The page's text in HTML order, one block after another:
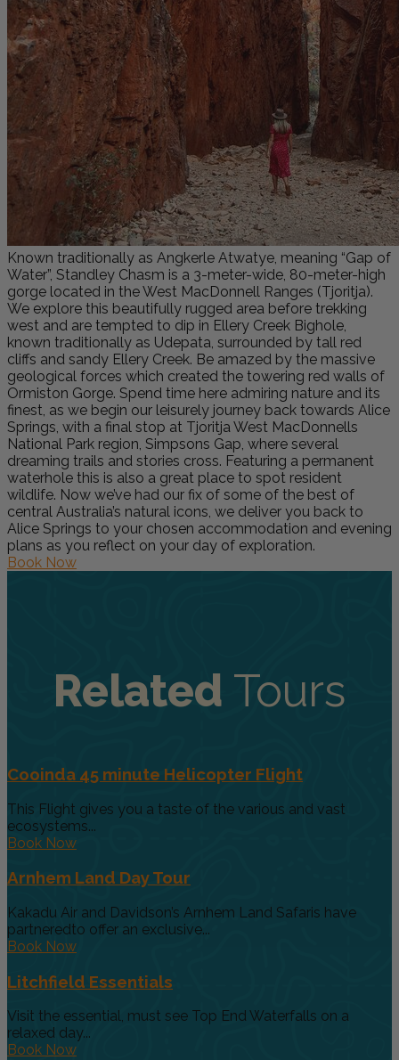
Known traditionally as Angkerle Atwatye, meaning “Gap of
Water”, Standley Chasm is a 3-meter-wide, 80-meter-high
gorge located in the West MacDonnell Ranges (Tjoritja).
We explore this beautifully rugged area before trekking
west and are tempted to dip in Ellery Creek Bighole,
known traditionally as Udepata, surrounded by tall red
cliffs and sandy Ellery Creek. Be amazed by the massive
geological forces which created the towering red walls of
Ormiston Gorge. Spend time here admiring nature and its
finest, as we begin our leisurely journey back towards Alice
Springs, with a final stop at Tjoritja West MacDonnells
National Park region, Simpsons Gap, where several
dreaming trails and stories cross. Featuring a permanent
waterhole this is also a great place to spot resident
wildlife. Now we’ve had our fix of some of the best of
central Australia’s natural icons, we deliver you back to
Alice Springs to your chosen accommodation and evening
plans as you reflect on your day of exploration.
Book Now
Related Tours
Cooinda 45 minute Helicopter Flight
This Flight gives you a taste of the various and vast
ecosystems...
Book Now
Arnhem Land Day Tour
Kakadu Air and Davidson’s Arnhem Land Safaris have
partneredto offer an exclusive...
Book Now
Litchfield Essentials
Visit the essential, must see Top End Waterfalls on a
relaxed day...
Book Now